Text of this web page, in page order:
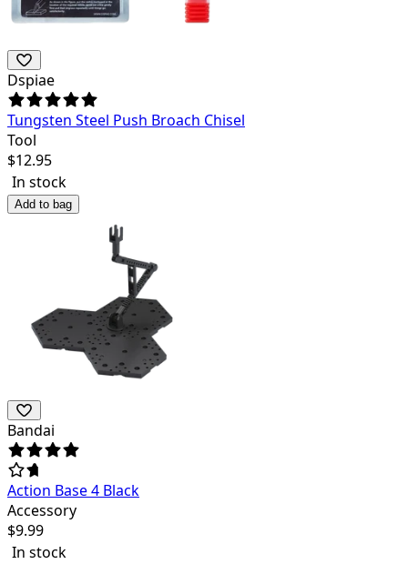
Dspiae
Tungsten Steel Push Broach Chisel
Tool
$12.95
In stock
Add to bag
Bandai
Action Base 4 Black
Accessory
$9.99
In stock